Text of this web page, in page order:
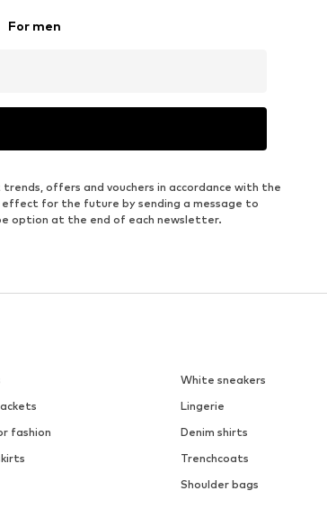
For men
offers and vouchers in accordance with the
for the future by sending a message to
option at the end of each newsletter.
White sneakers
Lingerie
fashion
Denim shirts
Trenchcoats
Shoulder bags